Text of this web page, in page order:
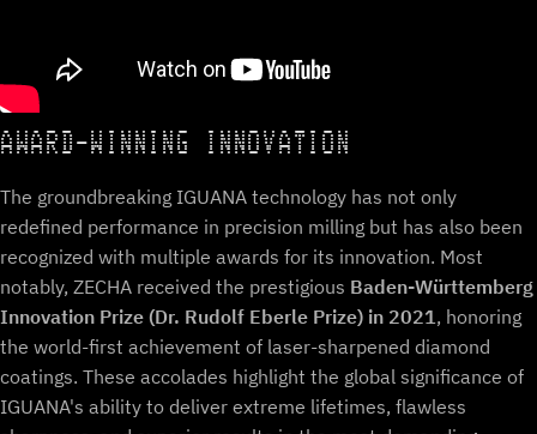
AWARD-WINNING INNOVATION
The groundbreaking IGUANA technology has not only
redefined performance in precision milling but has also been
recognized with multiple awards for its innovation. Most
notably, ZECHA received the prestigious Baden-Württemberg
Innovation Prize (Dr. Rudolf Eberle Prize) in 2021, honoring
the world-first achievement of laser-sharpened diamond
coatings. These accolades highlight the global significance of
IGUANA's ability to deliver extreme lifetimes, flawless